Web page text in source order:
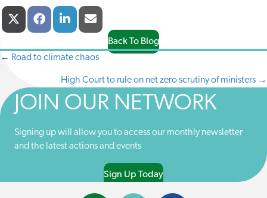
Share
On
(
W
I
E
R
Share
On
A
E
B
Share
On
I
K
E
I
N
On
-
M
A
Back To Blog
POSTS
NAVIGATION
← Road to climate chaos
High Court to rule on net zero scrutiny of ministers →
JOIN OUR NETWORK
Signing up will allow you to access our monthly newsletter
and the latest actions and events
Sign Up Today